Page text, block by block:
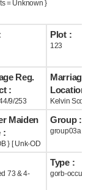
= Unknown }
Plot :
123
Reg.
:
9/253
Marriage
Location :
Kelvin
Maiden
:
} [ Unk-OD
Group :
group03a
73 & 4-
Type :
gorb-